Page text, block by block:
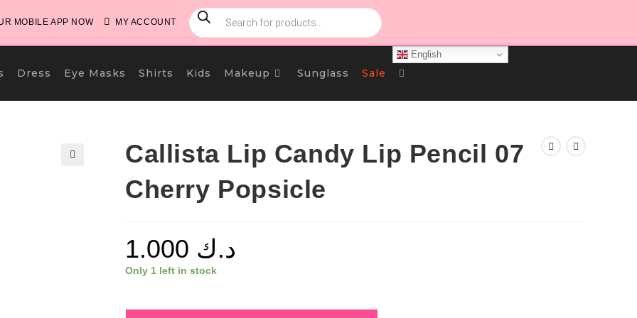
MOBILE APP NOW MY ACCOUNT
PRODUCTS
SEARCH
Dress Eye Masks Shirts Kids Makeup Sunglass Sale
English
Toggle
Callista Lip Candy Lip Pencil 07
Cherry Popsicle
د.ك
Only 1 left in stock